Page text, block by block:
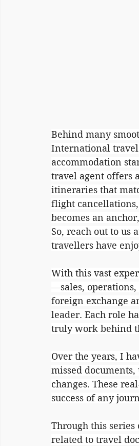
Behind many
International
accommodation
travel agent offers
itineraries that
flight
becomes an
So, reach out to us
travellers have
With this vast
—sales,
foreign exchange
leader. Each role
truly work behind
Over the years, I
missed
changes. These
success of any
Through this
related to travel